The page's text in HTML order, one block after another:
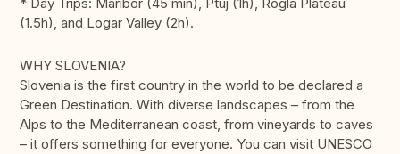
* Day Trips: Maribor (45 min), Ptuj (1h), Rogla Plateau
(1.5h), and Logar Valley (2h).
WHY SLOVENIA?
Slovenia is the first country in the world to be declared a
Green Destination. With diverse landscapes – from the
Alps to the Mediterranean coast, from vineyards to caves
– it offers something for everyone. You can visit UNESCO